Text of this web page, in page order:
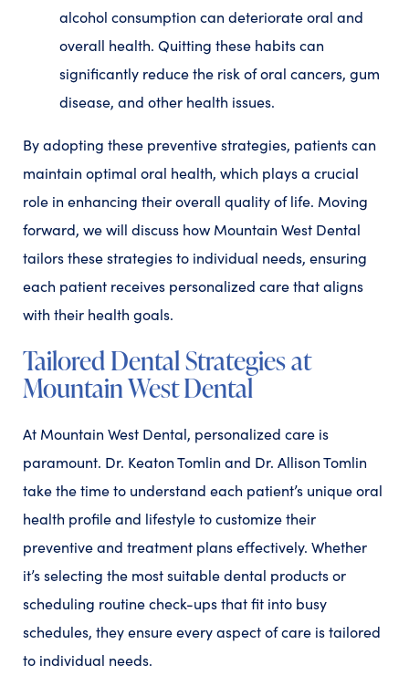
alcohol consumption can deteriorate oral and
overall health. Quitting these habits can
significantly reduce the risk of oral cancers, gum
disease, and other health issues.
By adopting these preventive strategies, patients can
maintain optimal oral health, which plays a crucial
role in enhancing their overall quality of life. Moving
forward, we will discuss how Mountain West Dental
tailors these strategies to individual needs, ensuring
each patient receives personalized care that aligns
with their health goals.
Tailored Dental Strategies at
Mountain West Dental
At Mountain West Dental, personalized care is
paramount. Dr. Keaton Tomlin and Dr. Allison Tomlin
take the time to understand each patient’s unique oral
health profile and lifestyle to customize their
preventive and treatment plans effectively. Whether
it’s selecting the most suitable dental products or
scheduling routine check-ups that fit into busy
schedules, they ensure every aspect of care is tailored
to individual needs.